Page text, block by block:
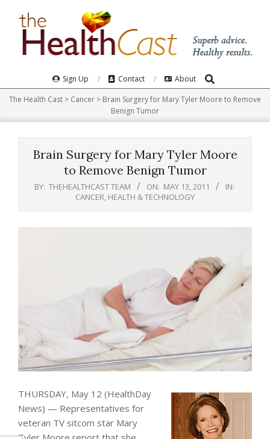
Navigation
Menu
Sign Up Contact About Search
The Health Cast > Cancer > Brain Surgery for Mary Tyler Moore to Remove
Benign Tumor
Brain Surgery for Mary Tyler Moore
to Remove Benign Tumor
BY: THEHEALTHCAST TEAM ON: MAY 13, 2011
IN:
CANCER HEALTH & TECHNOLOGY
THURSDAY, May 12 (HealthDay
News) — Representatives for
veteran TV sitcom star Mary